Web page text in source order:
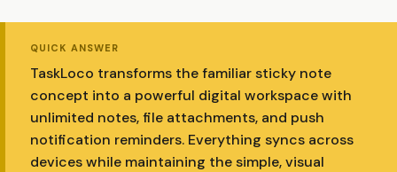
QUICK ANSWER
TaskLoco transforms the familiar sticky note
concept into a powerful digital workspace with
unlimited notes, file attachments, and push
notification reminders. Everything syncs across
devices while maintaining the simple, visual